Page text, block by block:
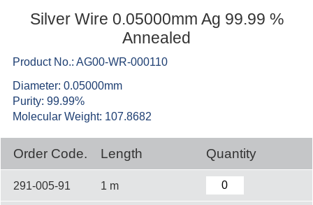
Silver Wire 0.05000mm Ag 99.99 %
Annealed
Product No.: AG00-WR-000110
Diameter: 0.05000mm
Purity: 99.99%
Molecular Weight: 107.8682
Order Code. Length Quantity
291-005-91 1 m